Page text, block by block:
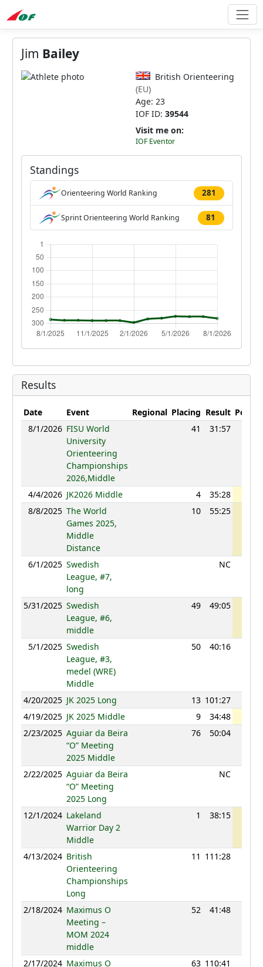
Jim Bailey
British Orienteering
(EU)
Age: 23
IOF ID: 39544
Visit me on:
IOF Eventor
Standings
Orienteering World Ranking 281
Sprint Orienteering World Ranking 81
Results
Date Event Regional Placing Result Points
8/1/2026 FISU World
University
Orienteering
Championships
2026,Middle
41 31:57
4/4/2026 JK2026 Middle 4 35:28
8/8/2025 The World
Games 2025,
Middle
Distance
10 55:25
6/1/2025 Swedish
League, #7,
long
NC
5/31/2025 Swedish
League, #6,
middle
49 49:05
5/1/2025 Swedish
League, #3,
medel (WRE)
Middle
50 40:16
4/20/2025 JK 2025 Long 13 101:27
4/19/2025 JK 2025 Middle 9 34:48
2/23/2025 Aguiar da Beira
“O” Meeting
2025 Middle
76 50:04
2/22/2025 Aguiar da Beira
“O” Meeting
2025 Long
NC
12/1/2024 Lakeland
Warrior Day 2
Middle
1 38:15
4/13/2024 British
Orienteering
Championships
Long
11 111:28
2/18/2024 Maximus O
Meeting –
MOM 2024
middle
52 41:48
2/17/2024 Maximus O
63 110:41